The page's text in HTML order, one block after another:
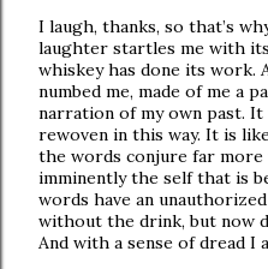
I laugh, thanks, so that’s
laughter startles me with
whiskey has done its work.
numbed me, made of me a
narration of my own past.
rewoven in this way. It is
the words conjure far
imminently the self that is
words have an
without the drink, but now
And with a sense of dread I